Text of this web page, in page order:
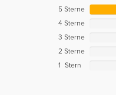
5 Sterne
4 Sterne
3 Sterne
2 Sterne
1 Stern